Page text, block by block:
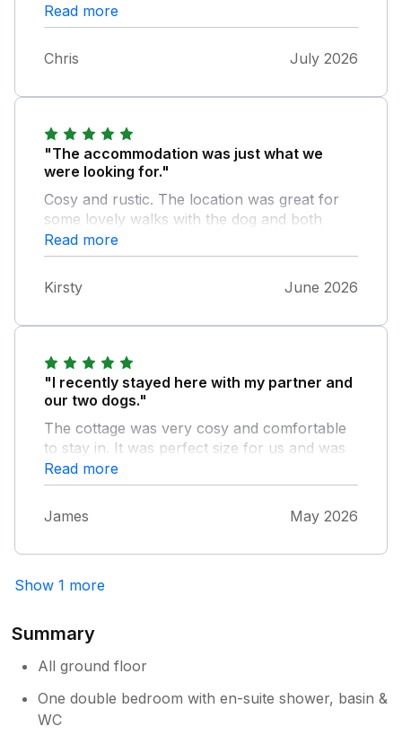
Read more
Chris July 2026
"The accommodation was just what we
were looking for."
Cosy and rustic. The location was great for
some lovely walks with the dog and both
local pubs server great food and had a lovely
atmosphere. The garden at the property was
lovely and so many birds came to visit. The
owners were very attentive and made us feel
seasons
Read more
Kirsty June 2026
"I recently stayed here with my partner and
our two dogs."
The cottage was very cosy and comfortable
to stay in. It was perfect size for us and was
great waking up in the beautiful surroundings.
The owners were great and provided really
helpful directions to get to the place.
Read more
James May 2026
Show 1 more
Summary
All ground floor
One double bedroom with en-suite shower, basin &
WC